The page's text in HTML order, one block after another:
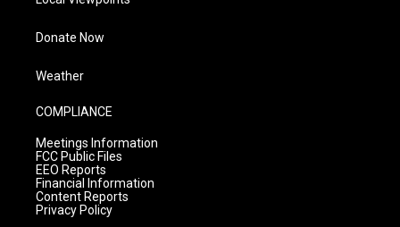
Donate Now
Weather
COMPLIANCE
Meetings Information
FCC Public Files
EEO Reports
Financial Information
Content Reports
Privacy Policy